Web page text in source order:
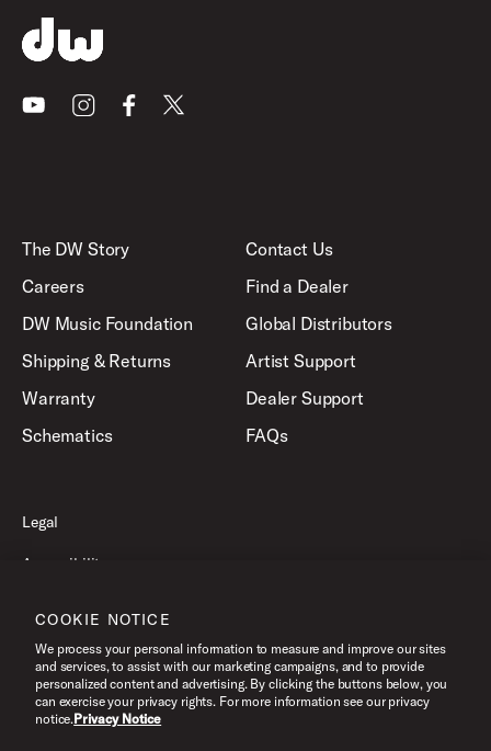
YoutubeInstagramFacebook
X
The DW Story
Careers
DW Music Foundation
Shipping & Returns
Warranty
Schematics
Contact Us
Find a Dealer
Global Distributors
Artist Support
Dealer Support
FAQs
Legal
Accessibility
Terms of Use
©2026 Drum Workshop, Inc. All Rights Reserved.
COOKIE NOTICE
We process your personal information to measure and improve our sites
and services, to assist with our marketing campaigns, and to provide
personalized content and advertising. By clicking the buttons below, you
can exercise your privacy rights. For more information see our privacy
notice.Privacy Notice